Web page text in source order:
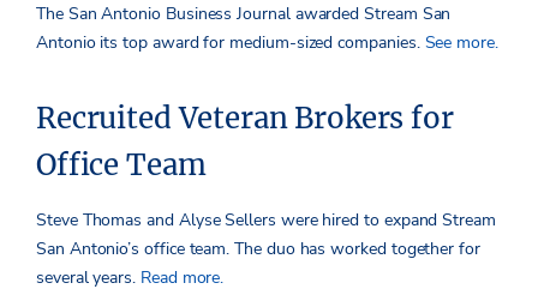
The San Antonio Business Journal awarded Stream San
Antonio its top award for medium-sized companies. See more.
Recruited Veteran Brokers for
Office Team
Steve Thomas and Alyse Sellers were hired to expand Stream
San Antonio’s office team. The duo has worked together for
several years. Read more.